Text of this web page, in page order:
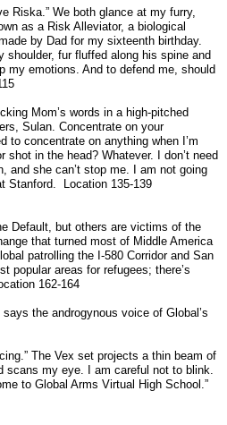
Riska.” We both glance at my furry,
as a Risk Alleviator, a biological
by Dad for my sixteenth birthday.
shoulder, fur fluffed along his spine and
my emotions. And to defend me, should
Mom’s words in a high-pitched
Sulan. Concentrate on your
to concentrate on anything when I’m
shot in the head? Whatever. I don’t need
and she can’t stop me. I am not going
Stanford. Location 135-139
Default, but others are victims of the
that turned most of Middle America
patrolling the I-580 Corridor and San
popular areas for refugees; there’s
162-164
the androgynous voice of Global’s
The Vex set projects a thin beam of
scans my eye. I am careful not to blink.
to Global Arms Virtual High School.”